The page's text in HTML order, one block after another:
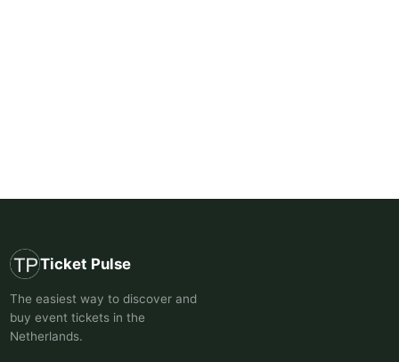
Ticket Pulse
The easiest way to discover and
buy event tickets in the
Netherlands.